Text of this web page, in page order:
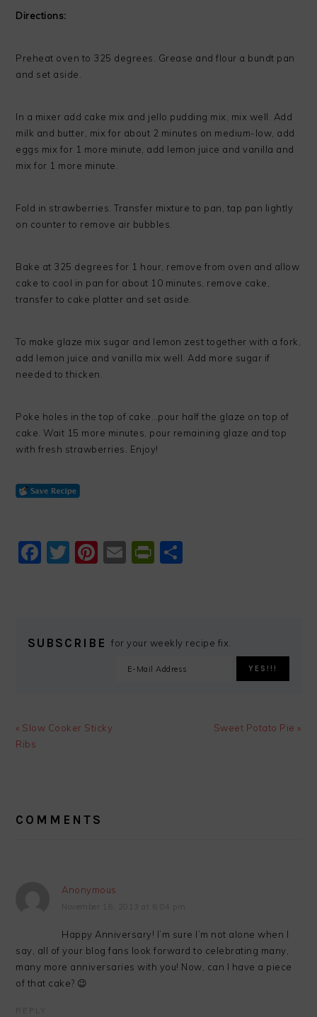
Directions:
Preheat oven to 325 degrees. Grease and flour a bundt pan
and set aside.
In a mixer add cake mix and jello pudding mix, mix well. Add
milk and butter, mix for about 2 minutes on medium-low, add
eggs mix for 1 more minute, add lemon juice and vanilla and
mix for 1 more minute.
Fold in strawberries. Transfer mixture to pan, tap pan lightly
on counter to remove air bubbles.
Bake at 325 degrees for 1 hour, remove from oven and allow
cake to cool in pan for about 10 minutes, remove cake,
transfer to cake platter and set aside.
To make glaze mix sugar and lemon zest together with a fork,
add lemon juice and vanilla mix well. Add more sugar if
needed to thicken.
Poke holes in the top of cake…pour half the glaze on top of
cake. Wait 15 more minutes, pour remaining glaze and top
with fresh strawberries. Enjoy!
Facebook
Twitter
Pinterest
EmailPrintFriendly
SUBSCRIBE for your weekly recipe fix.
Previous
Post:
« Slow Cooker Sticky
Ribs
Next
Sweet Potato Pie »
INTERACTIONS
COMMENTS
Anonymous
November 16, 2013 at 6:04 pm
Happy Anniversary! I’m sure I’m not alone when I
say, all of your blog fans look forward to celebrating many,
many more anniversaries with you! Now, can I have a piece
of that cake? 😉
REPLY